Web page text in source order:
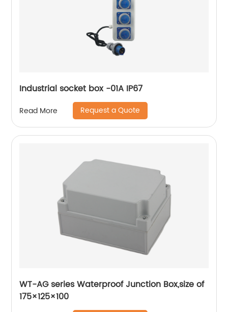
Industrial socket box -01A IP67
Read More Request a Quote
WT-AG series Waterproof Junction Box,size of
175×125×100